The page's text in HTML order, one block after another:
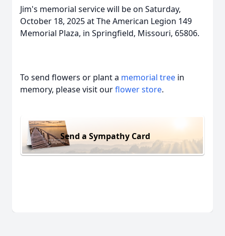
Jim's memorial service will be on Saturday,
October 18, 2025 at The American Legion 149
Memorial Plaza, in Springfield, Missouri, 65806.
To send flowers or plant a memorial tree in
memory, please visit ourflower store.
Send a Sympathy Card